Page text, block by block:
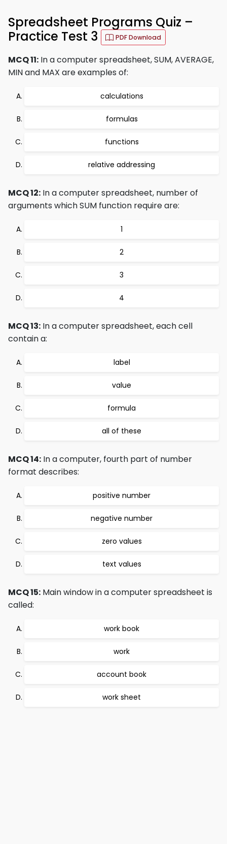
Spreadsheet Programs Quiz –
Practice Test 3
PDF Download
MCQ 11: In a computer spreadsheet, SUM, AVERAGE,
MIN and MAX are examples of:
calculations
formulas
functions
relative addressing
MCQ 12: In a computer spreadsheet, number of
arguments which SUM function require are:
1
2
3
4
MCQ 13: In a computer spreadsheet, each cell
contain a:
label
value
formula
all of these
MCQ 14: In a computer, fourth part of number
format describes:
positive number
negative number
zero values
text values
MCQ 15: Main window in a computer spreadsheet is
called:
work book
work
account book
work sheet